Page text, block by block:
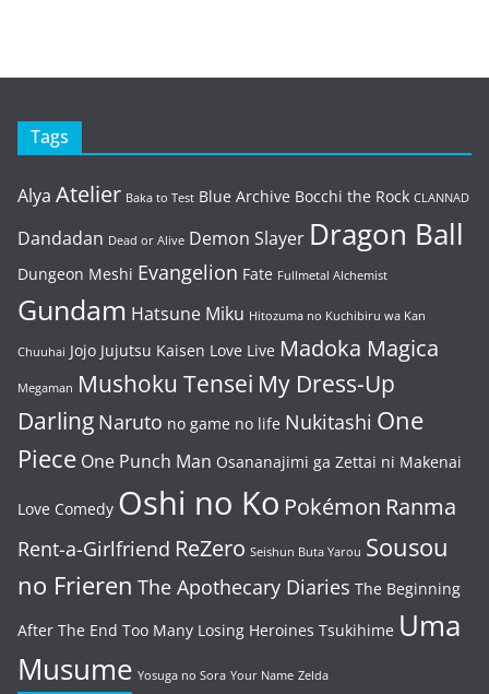
Tags
Alya Atelier Baka to Test Blue Archive Bocchi the Rock CLANNAD
Dandadan Dead or Alive Demon Slayer Dragon Ball
Dungeon Meshi Evangelion Fate Fullmetal Alchemist
Gundam Hatsune Miku Hitozuma no Kuchibiru wa Kan
Chuuhai Jojo Jujutsu Kaisen Love Live Madoka Magica
Megaman Mushoku Tensei My Dress-Up
Darling Naruto no game no life Nukitashi One
Piece One Punch Man Osananajimi ga Zettai ni Makenai
Love Comedy Oshi no Ko Pokémon Ranma
Rent-a-Girlfriend ReZero Seishun Buta Yarou Sousou
no Frieren The Apothecary Diaries The Beginning
After The End Too Many Losing Heroines Tsukihime Uma
Musume Yosuga no Sora Your Name Zelda